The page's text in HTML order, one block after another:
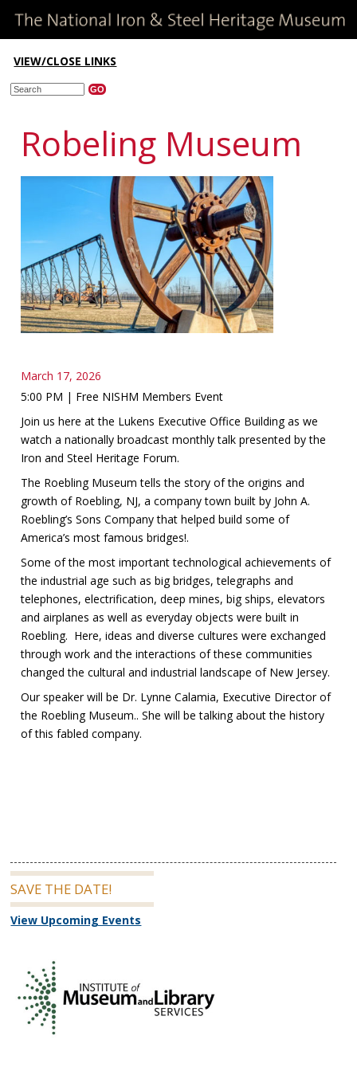
VIEW/CLOSE LINKS
Robeling Museum
March 17, 2026
5:00 PM | Free NISHM Members Event
Join us here at the Lukens Executive Office Building as we
watch a nationally broadcast monthly talk presented by the
Iron and Steel Heritage Forum.
The Roebling Museum tells the story of the origins and
growth of Roebling, NJ, a company town built by John A.
Roebling’s Sons Company that helped build some of
America’s most famous bridges!.
Some of the most important technological achievements of
the industrial age such as big bridges, telegraphs and
telephones, electrification, deep mines, big ships, elevators
and airplanes as well as everyday objects were built in
Roebling. Here, ideas and diverse cultures were exchanged
through work and the interactions of these communities
changed the cultural and industrial landscape of New Jersey.
Our speaker will be Dr. Lynne Calamia, Executive Director of
the Roebling Museum.. She will be talking about the history
of this fabled company.
SAVE THE DATE!
View Upcoming Events